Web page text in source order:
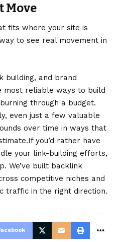
Move
fits where your site is
to see real movement in
building, and brand
most reliable ways to build
through a budget.
even just a few valuable
over time in ways that
you’d rather have
your link-building efforts,
We’ve built backlink
competitive niches and
traffic in the right direction.